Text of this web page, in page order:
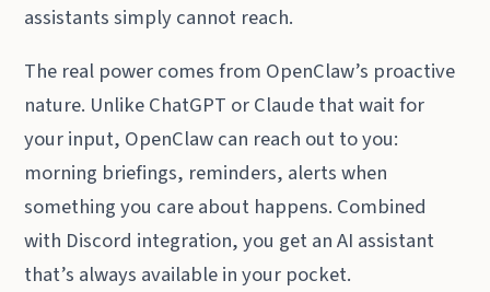
assistants simply cannot reach.
The real power comes from OpenClaw’s proactive
nature. Unlike ChatGPT or Claude that wait for
your input, OpenClaw can reach out to you:
morning briefings, reminders, alerts when
something you care about happens. Combined
with Discord integration, you get an AI assistant
that’s always available in your pocket.